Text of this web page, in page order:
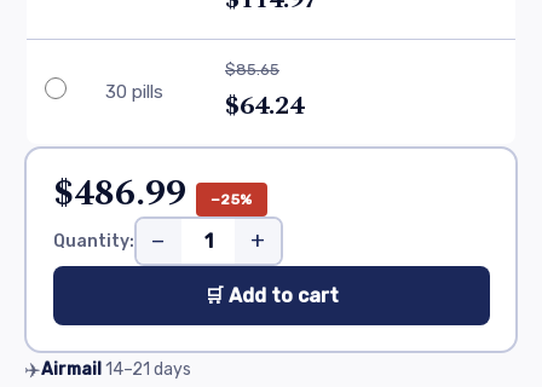
30 pills
$85.65
$64.24
$486.99 −25%
Quantity: − +
🛒 Add to cart
✈️Airmail14–21 days